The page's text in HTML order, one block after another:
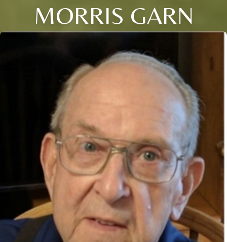
MORRIS GARN